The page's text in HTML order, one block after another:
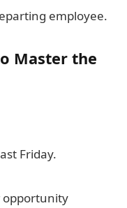
employee.
Master the
Friday.
opportunity